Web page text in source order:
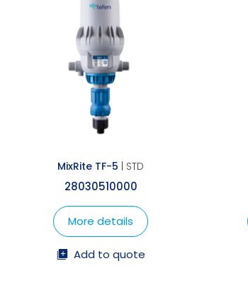
MixRite TF-5 | STD
28030510000
More details
Add to quote